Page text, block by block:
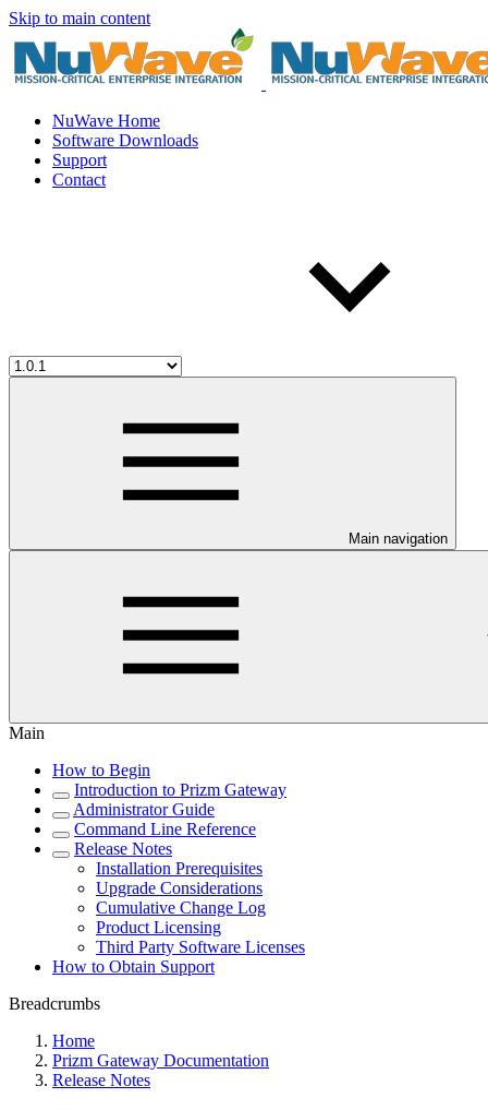
Skip to main content
NuWave Home
Software Downloads
Support
Contact
Main navigation
Main
How to Begin
Introduction to Prizm Gateway
Administrator Guide
Command Line Reference
Release Notes
Installation Prerequisites
Upgrade Considerations
Cumulative Change Log
Product Licensing
Third Party Software Licenses
How to Obtain Support
Breadcrumbs
Home
Prizm Gateway Documentation
Release Notes